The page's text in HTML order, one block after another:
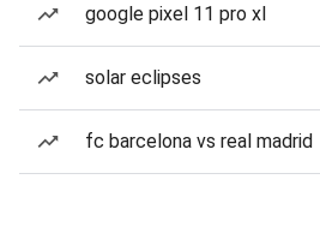
google pixel 11 pro xl
solar eclipses
fc barcelona vs real madrid